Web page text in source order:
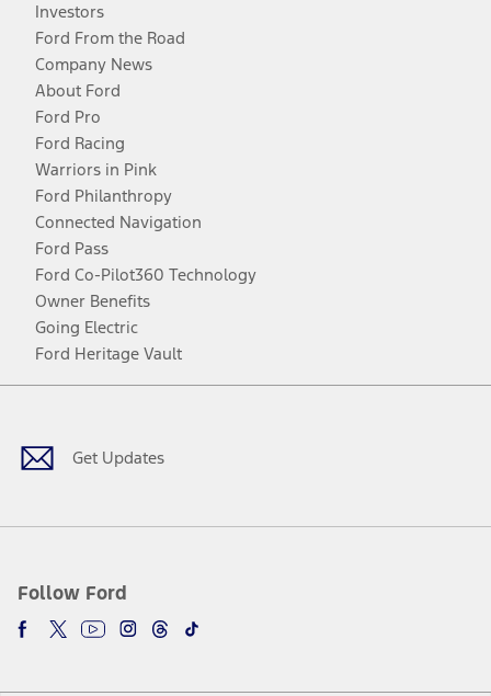
Investors
Ford From the Road
Company News
About Ford
Ford Pro
Ford Racing
Warriors in Pink
Ford Philanthropy
Connected Navigation
Ford Pass
Ford Co-Pilot360 Technology
Owner Benefits
Going Electric
Ford Heritage Vault
Get Updates
Follow Ford
Facebook
TwitterYoutubeInstagram
Threads
TikTok